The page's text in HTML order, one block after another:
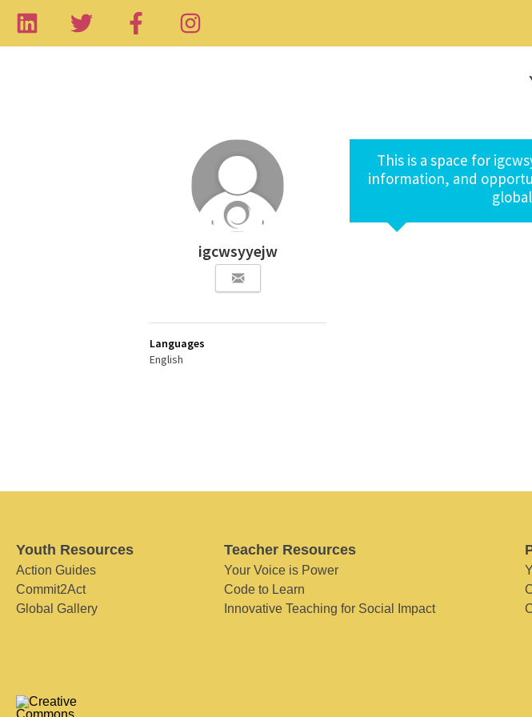
igcwsyyejw
Languages
English
This is a space for
information, and
Youth Resources
Action Guides
Commit2Act
Global Gallery
Teacher Resources
Your Voice is Power
Code to Learn
Innovative Teaching for Social Impact